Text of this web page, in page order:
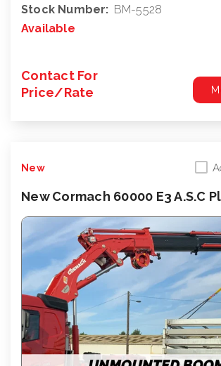
Stock Number: BM-5528
Available
Contact For
Price/Rate
New
New Cormach 60000 E3 A.S.C